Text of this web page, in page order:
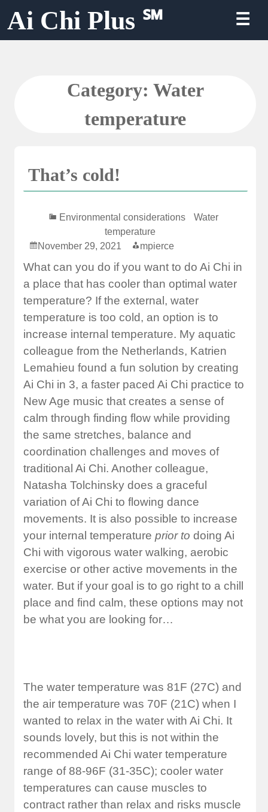
☰
Ai Chi Plus ℠
Category: Water
temperature
That’s cold!
Environmental considerations
Water
temperature
November 29, 2021
mpierce
What can you do if you want to do Ai Chi in
a place that has cooler than optimal water
temperature? If the external, water
temperature is too cold, an option is to
increase internal temperature. My aquatic
colleague from the Netherlands, Katrien
Lemahieu found a fun solution by creating
Ai Chi in 3, a faster paced Ai Chi practice to
New Age music that creates a sense of
calm through finding flow while providing
the same stretches, balance and
coordination challenges and moves of
traditional Ai Chi. Another colleague,
Natasha Tolchinsky does a graceful
variation of Ai Chi to flowing dance
movements. It is also possible to increase
your internal temperature prior to doing Ai
Chi with vigorous water walking, aerobic
exercise or other active movements in the
water. But if your goal is to go right to a chill
place and find calm, these options may not
be what you are looking for…
The water temperature was 81F (27C) and
the air temperature was 70F (21C) when I
wanted to relax in the water with Ai Chi. It
sounds lovely, but this is not within the
recommended Ai Chi water temperature
range of 88-96F (31-35C); cooler water
temperatures can cause muscles to
contract rather than relax and risks muscle